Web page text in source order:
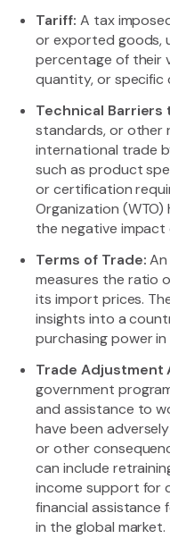
Tariff: A tax
or exported goods,
percentage of their
quantity, or specific
Technical Barriers
standards, or
international trade
such as product
or certification
Organization (WTO)
the negative
Terms of Trade:
measures the ratio
its import prices.
insights into a
purchasing power
Trade Adjustment
government
and assistance to
have been
or other
can include
income support for
financial
in the global market.